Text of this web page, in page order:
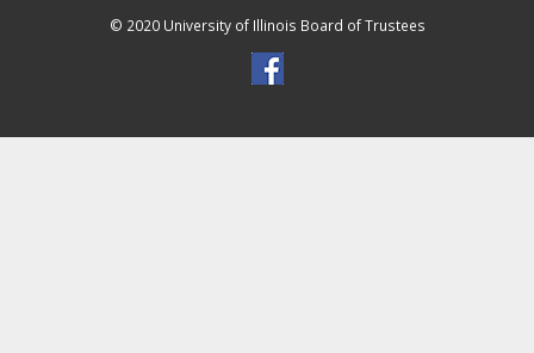
© 2020 University of Illinois Board of Trustees